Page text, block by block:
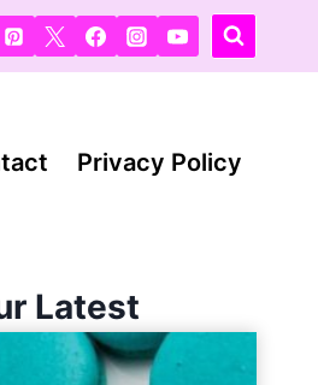
Privacy Policy
Latest